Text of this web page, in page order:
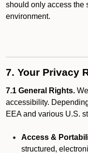
should only access the
environment.
7. Your Privacy
7.1 General Rights.
accessibility.
EEA and various U.S.
Access &
structured,